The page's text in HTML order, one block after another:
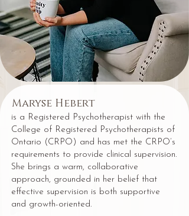
Maryse Hebert
is a Registered Psychotherapist with the
College of Registered Psychotherapists of
Ontario (CRPO) and has met the CRPO’s
requirements to provide clinical supervision.
She brings a warm, collaborative
approach, grounded in her belief that
effective supervision is both supportive
and growth-oriented.